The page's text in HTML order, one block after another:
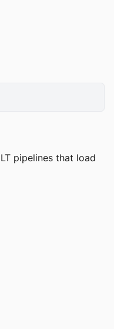
pipelines that load